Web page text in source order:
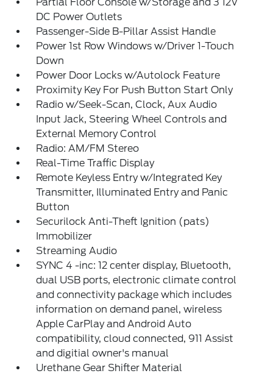
DC Power Outlets
Passenger-Side B-Pillar Assist Handle
Power 1st Row Windows w/Driver 1-Touch
Down
Power Door Locks w/Autolock Feature
Proximity Key For Push Button Start Only
Radio w/Seek-Scan, Clock, Aux Audio
Input Jack, Steering Wheel Controls and
External Memory Control
Radio: AM/FM Stereo
Real-Time Traffic Display
Remote Keyless Entry w/Integrated Key
Transmitter, Illuminated Entry and Panic
Button
Securilock Anti-Theft Ignition (pats)
Immobilizer
Streaming Audio
SYNC 4 -inc: 12 center display, Bluetooth,
dual USB ports, electronic climate control
and connectivity package which includes
information on demand panel, wireless
Apple CarPlay and Android Auto
compatibility, cloud connected, 911 Assist
and digitial owner's manual
Urethane Gear Shifter Material